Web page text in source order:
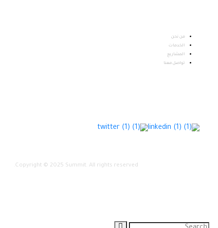
من نحن
الخدمات
المشاريع
تواصل معنا
Copyright © 2025 Summit. All rights reserved.